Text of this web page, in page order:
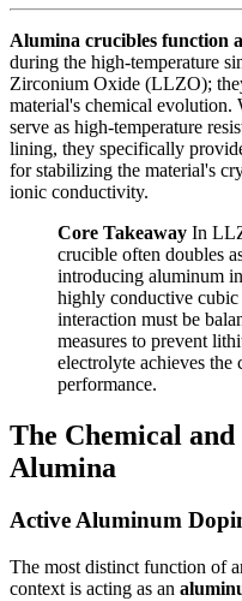
Alumina crucibles function
during the high-temperature
Zirconium Oxide (LLZO);
material's chemical
serve as high-temperature
lining, they specifically
for stabilizing the material's
ionic conductivity.
Core Takeaway In
crucible often doubles
introducing aluminum
highly conductive
interaction must be
measures to prevent
electrolyte achieves the
performance.
The Chemical
Alumina
Active Aluminum
The most distinct function of
context is acting as an